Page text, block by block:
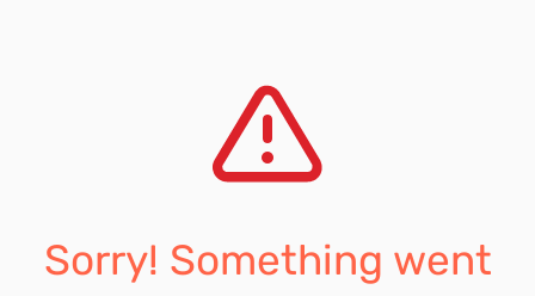
Sorry! Something went